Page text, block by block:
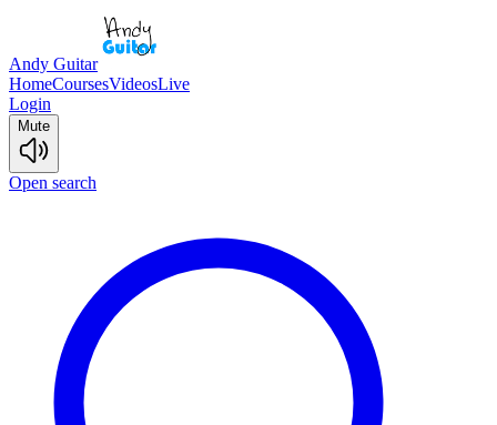
Andy Guitar
HomeCoursesVideosLive
Login
Mute
Open search